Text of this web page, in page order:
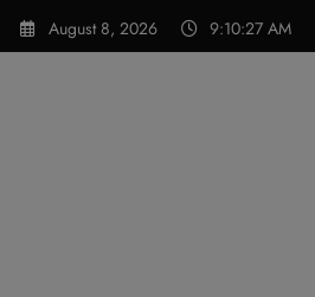
Skip
August 8, 2026 9:10:29 AM
modal-check